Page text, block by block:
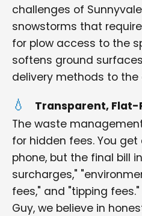
challenges of
snowstorms that
for plow access to the
softens ground
delivery methods to the
Transparent, Flat-
The waste
for hidden fees. You
phone, but the final bill
surcharges,"
fees," and "tipping
Guy, we believe in